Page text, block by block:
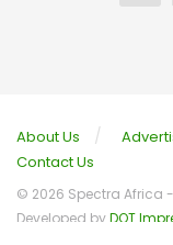
About Us
Contact Us
© 2026 Spectra Africa
Developed byDOT